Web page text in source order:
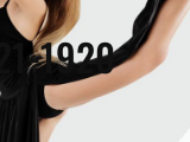
1920